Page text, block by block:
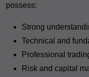
possess:
Strong
Technical and
Professional
Risk and capital